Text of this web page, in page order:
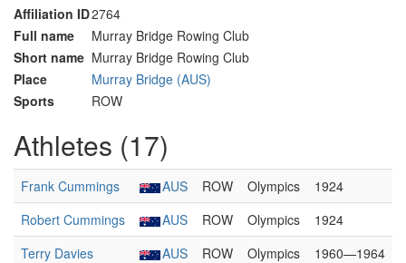
Affiliation ID2764
Full name
Murray Bridge Rowing Club
Short name Murray Bridge Rowing Club
Place
Murray Bridge (AUS)
Sports
ROW
Athletes (17)
Frank Cummings AUS ROW Olympics
1924
Robert Cummings
AUS ROW Olympics
1924
Terry Davies
AUS ROW Olympics
1960—1964